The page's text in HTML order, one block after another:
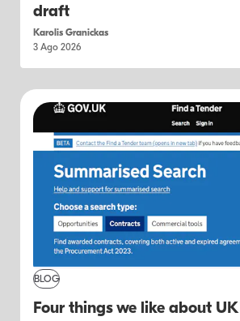
draft
Karolis Granickas
3 Ago 2026
BLOG
Four things we like about